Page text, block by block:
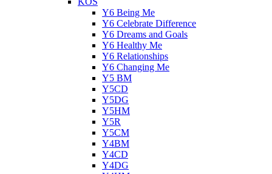
Y6 Being Me
Y6 Celebrate Difference
Y6 Dreams and Goals
Y6 Healthy Me
Y6 Relationships
Y6 Changing Me
Y5 BM
Y5CD
Y5DG
Y5HM
Y5R
Y5CM
Y4BM
Y4CD
Y4DG